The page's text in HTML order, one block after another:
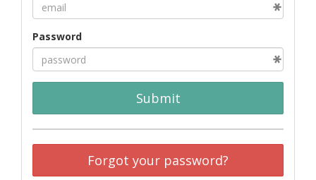
Password
Submit
Forgot your password?